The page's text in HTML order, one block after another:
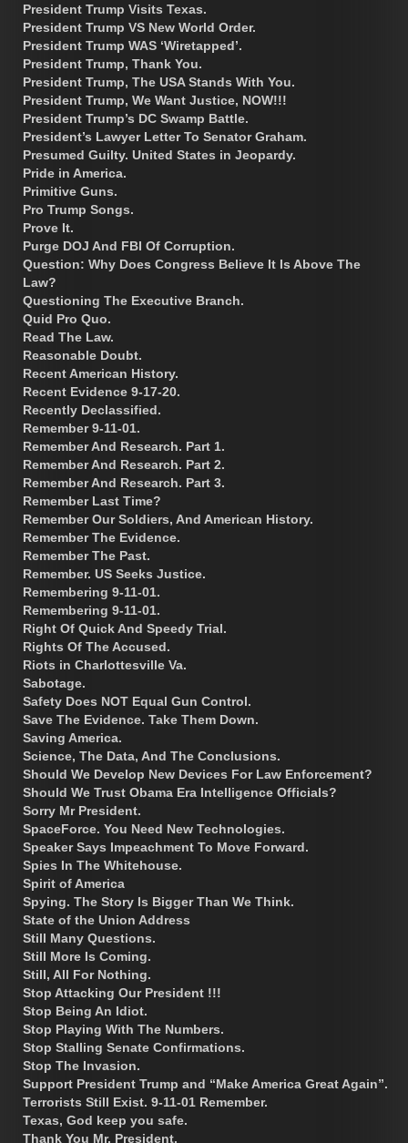
President Trump Visits Texas.
President Trump VS New World Order.
President Trump WAS ‘Wiretapped’.
President Trump, Thank You.
President Trump, The USA Stands With You.
President Trump, We Want Justice, NOW!!!
President Trump’s DC Swamp Battle.
President’s Lawyer Letter To Senator Graham.
Presumed Guilty. United States in Jeopardy.
Pride in America.
Primitive Guns.
Pro Trump Songs.
Prove It.
Purge DOJ And FBI Of Corruption.
Question: Why Does Congress Believe It Is Above The
Law?
Questioning The Executive Branch.
Quid Pro Quo.
Read The Law.
Reasonable Doubt.
Recent American History.
Recent Evidence 9-17-20.
Recently Declassified.
Remember 9-11-01.
Remember And Research. Part 1.
Remember And Research. Part 2.
Remember And Research. Part 3.
Remember Last Time?
Remember Our Soldiers, And American History.
Remember The Evidence.
Remember The Past.
Remember. US Seeks Justice.
Remembering 9-11-01.
Remembering 9-11-01.
Right Of Quick And Speedy Trial.
Rights Of The Accused.
Riots in Charlottesville Va.
Sabotage.
Safety Does NOT Equal Gun Control.
Save The Evidence. Take Them Down.
Saving America.
Science, The Data, And The Conclusions.
Should We Develop New Devices For Law Enforcement?
Should We Trust Obama Era Intelligence Officials?
Sorry Mr President.
SpaceForce. You Need New Technologies.
Speaker Says Impeachment To Move Forward.
Spies In The Whitehouse.
Spirit of America
Spying. The Story Is Bigger Than We Think.
State of the Union Address
Still Many Questions.
Still More Is Coming.
Still, All For Nothing.
Stop Attacking Our President !!!
Stop Being An Idiot.
Stop Playing With The Numbers.
Stop Stalling Senate Confirmations.
Stop The Invasion.
Support President Trump and “Make America Great Again”.
Terrorists Still Exist. 9-11-01 Remember.
Texas, God keep you safe.
Thank You Mr. President.